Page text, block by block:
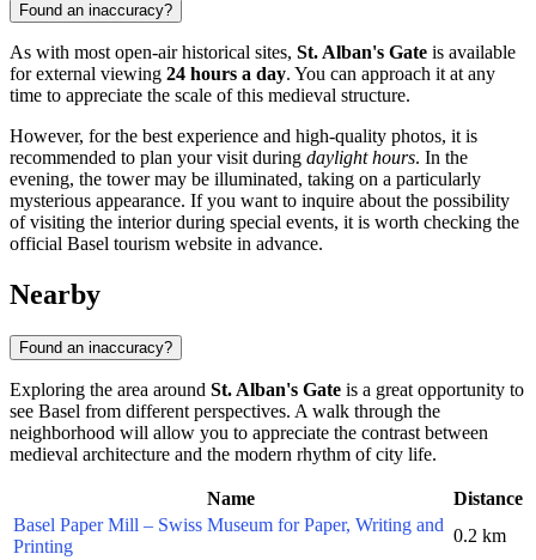
Found an inaccuracy?
As with most open-air historical sites, St. Alban's Gate is available
for external viewing 24 hours a day. You can approach it at any
time to appreciate the scale of this medieval structure.
However, for the best experience and high-quality photos, it is
recommended to plan your visit during daylight hours. In the
evening, the tower may be illuminated, taking on a particularly
mysterious appearance. If you want to inquire about the possibility
of visiting the interior during special events, it is worth checking the
official Basel tourism website in advance.
Nearby
Found an inaccuracy?
Exploring the area around St. Alban's Gate is a great opportunity to
see Basel from different perspectives. A walk through the
neighborhood will allow you to appreciate the contrast between
medieval architecture and the modern rhythm of city life.
Name
Distance
Basel Paper Mill – Swiss Museum for Paper, Writing and
Printing
0.2 km